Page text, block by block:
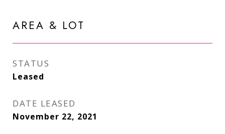
AREA & LOT
STATUS
Leased
DATE LEASED
November 22, 2021